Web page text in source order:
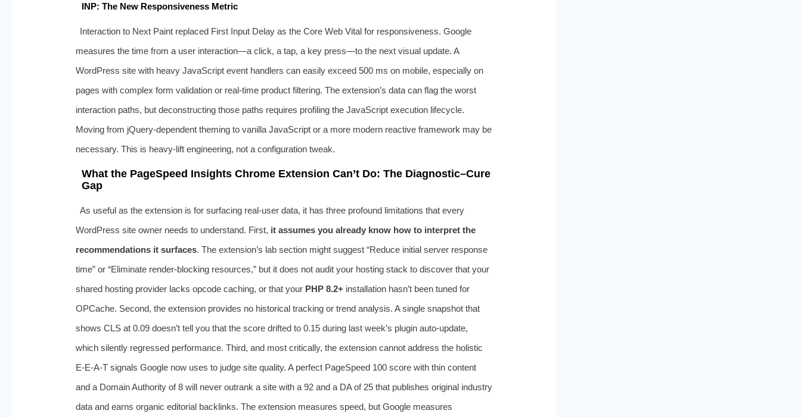
INP: The New Responsiveness Metric
Interaction to Next Paint replaced First Input Delay as the Core Web Vital for responsiveness. Google
measures the time from a user interaction—a click, a tap, a key press—to the next visual update. A
WordPress site with heavy JavaScript event handlers can easily exceed 500 ms on mobile, especially on
pages with complex form validation or real-time product filtering. The extension’s data can flag the worst
interaction paths, but deconstructing those paths requires profiling the JavaScript execution lifecycle.
Moving from jQuery-dependent theming to vanilla JavaScript or a more modern reactive framework may be
necessary. This is heavy-lift engineering, not a configuration tweak.
What the PageSpeed Insights Chrome Extension Can’t Do: The Diagnostic–Cure
Gap
As useful as the extension is for surfacing real-user data, it has three profound limitations that every
WordPress site owner needs to understand. First, it assumes you already know how to interpret the
recommendations it surfaces. The extension’s lab section might suggest “Reduce initial server response
time” or “Eliminate render-blocking resources,” but it does not audit your hosting stack to discover that your
shared hosting provider lacks opcode caching, or that your PHP 8.2+installation hasn’t been tuned for
OPCache. Second, the extension provides no historical tracking or trend analysis. A single snapshot that
shows CLS at 0.09 doesn’t tell you that the score drifted to 0.15 during last week’s plugin auto-update,
which silently regressed performance. Third, and most critically, the extension cannot address the holistic
E‑E-A‑T signals Google now uses to judge site quality. A perfect PageSpeed 100 score with thin content
and a Domain Authority of 8 will never outrank a site with a 92 and a DA of 25 that publishes original industry
data and earns organic editorial backlinks. The extension measures speed, but Google measures